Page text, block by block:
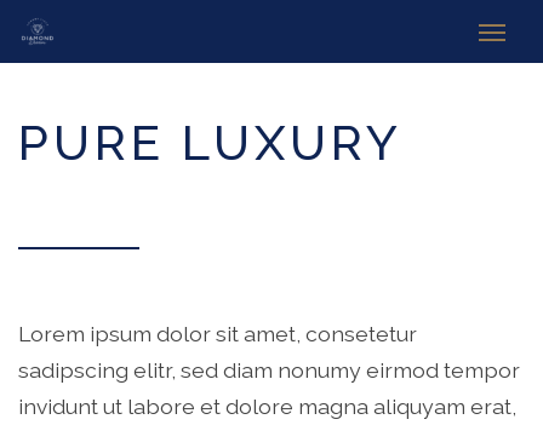
WELCOME TO DIAMOND DREAΜ
PURE LUXURY
Lorem ipsum dolor sit amet, consetetur
sadipscing elitr, sed diam nonumy eirmod tempor
invidunt ut labore et dolore magna aliquyam erat,